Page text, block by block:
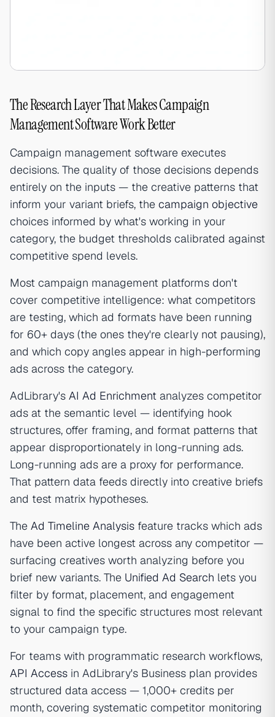
The Research Layer That Makes Campaign
Management Software Work Better
Campaign management software executes
decisions. The quality of those decisions depends
entirely on the inputs — the creative patterns that
inform your variant briefs, the campaign objective
choices informed by what's working in your
category, the budget thresholds calibrated against
competitive spend levels.
Most campaign management platforms don't
cover competitive intelligence: what competitors
are testing, which ad formats have been running
for 60+ days (the ones they're clearly not pausing),
and which copy angles appear in high-performing
ads across the category.
AdLibrary's AI Ad Enrichment analyzes competitor
ads at the semantic level — identifying hook
structures, offer framing, and format patterns that
appear disproportionately in long-running ads.
Long-running ads are a proxy for performance.
That pattern data feeds directly into creative briefs
and test matrix hypotheses.
The Ad Timeline Analysis feature tracks which ads
have been active longest across any competitor —
surfacing creatives worth analyzing before you
brief new variants. The Unified Ad Search lets you
filter by format, placement, and engagement
signal to find the specific structures most relevant
to your campaign type.
For teams with programmatic research workflows,
API Access in AdLibrary's Business plan provides
structured data access — 1,000+ credits per
month, covering systematic competitor monitoring